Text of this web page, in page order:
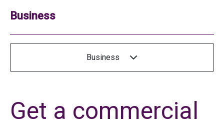
Business
Business
Get a commercial